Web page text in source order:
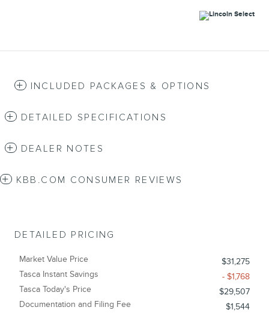
INCLUDED PACKAGES & OPTIONS
DETAILED SPECIFICATIONS
DEALER NOTES
KBB.COM CONSUMER REVIEWS
DETAILED PRICING
Market Value Price
$31,275
Tasca Instant Savings
- $1,768
Tasca Today's Price
$29,507
Documentation and Filing Fee
$1,544